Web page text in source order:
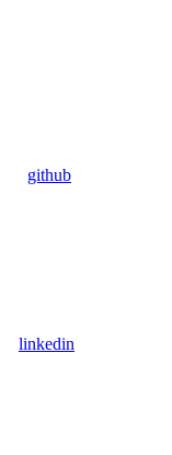
github
linkedin